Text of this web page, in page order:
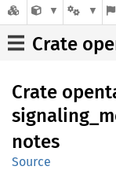
Crate
signaling_
notes
Source